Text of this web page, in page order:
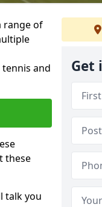
range of
tennis and
these
talk you
Get